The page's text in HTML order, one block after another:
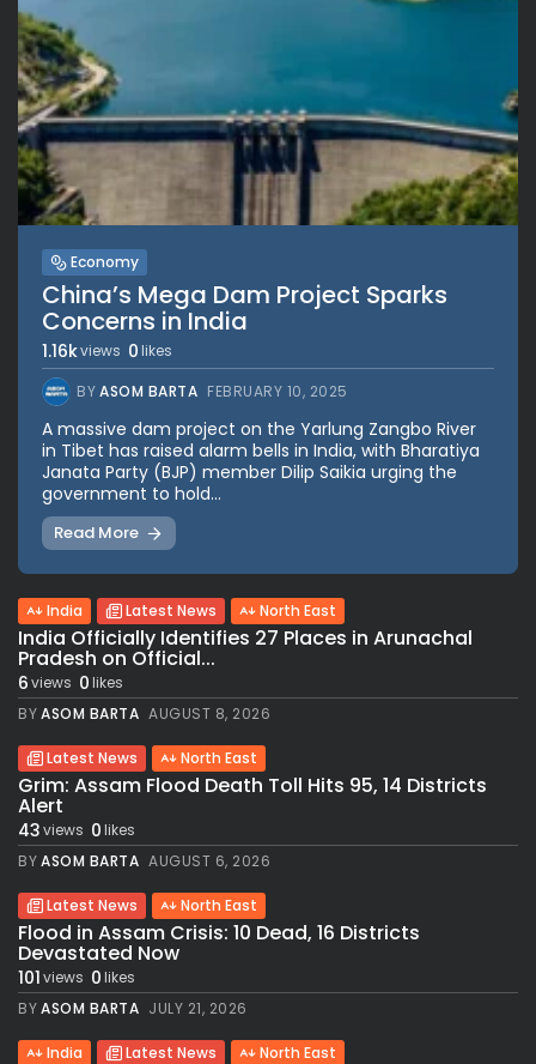
Economy
China’s Mega Dam Project Sparks
Concerns in India
1.16kviews 0 likes
BYASOM BARTA FEBRUARY 10, 2025
A massive dam project on the Yarlung Zangbo River
in Tibet has raised alarm bells in India, with Bharatiya
Janata Party (BJP) member Dilip Saikia urging the
government to hold...
Read More
India Latest News North East
India Officially Identifies 27 Places in Arunachal
Pradesh on Official...
6views 0likes
BYASOM BARTA AUGUST 8, 2026
Latest News North East
Grim: Assam Flood Death Toll Hits 95, 14 Districts
Alert
43views 0likes
BYASOM BARTA AUGUST 6, 2026
Latest News North East
Flood in Assam Crisis: 10 Dead, 16 Districts
Devastated Now
101views 0likes
BYASOM BARTA JULY 21, 2026
India Latest News North East